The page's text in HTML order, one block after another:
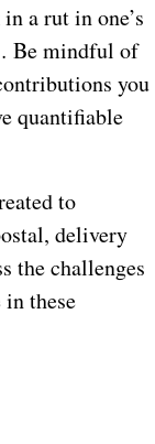
a rut in one’s
Be mindful of
you
quantifiable
to
delivery
the challenges
these